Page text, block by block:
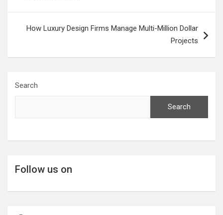
How Luxury Design Firms Manage Multi-Million Dollar
Projects
Search
Search
Follow us on